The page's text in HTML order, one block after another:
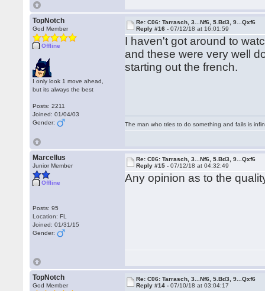
TopNotch
God Member
Offline
I only look 1 move ahead,
but its always the best
Posts: 2211
Joined: 01/04/03
Gender:
Re: C06: Tarrasch, 3...Nf6, 5.Bd3, 9...Qxf6
Reply #16 -07/12/18 at 16:01:59
I haven't got around to
and these were very well
starting out the french.
The man who tries to do something and fails is
Marcellus
Junior Member
Offline
Posts: 95
Location: FL
Joined: 01/31/15
Gender:
Re: C06: Tarrasch, 3...Nf6, 5.Bd3, 9...Qxf6
Reply #15 -07/12/18 at 04:32:49
Any opinion as to the
TopNotch
God Member
Re: C06: Tarrasch, 3...Nf6, 5.Bd3, 9...Qxf6
Reply #14 -07/10/18 at 03:04:17